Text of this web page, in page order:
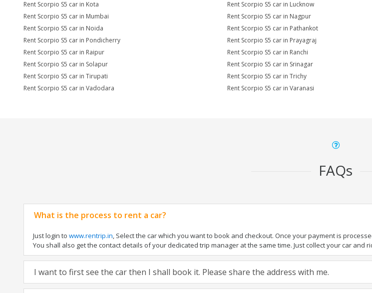
Rent Scorpio S5 car in Kota
Rent Scorpio S5 car in Lucknow
Rent Scorpio S5 car in Mumbai
Rent Scorpio S5 car in Nagpur
Rent Scorpio S5 car in Noida
Rent Scorpio S5 car in Pathankot
Rent Scorpio S5 car in Pondicherry
Rent Scorpio S5 car in Prayagraj
Rent Scorpio S5 car in Raipur
Rent Scorpio S5 car in Ranchi
Rent Scorpio S5 car in Solapur
Rent Scorpio S5 car in Srinagar
Rent Scorpio S5 car in Tirupati
Rent Scorpio S5 car in Trichy
Rent Scorpio S5 car in Vadodara
Rent Scorpio S5 car in Varanasi
FAQs
What is the process to rent a car?
Just login to www.rentrip.in, Select the car which you want to book and checkout. Once your payment is
You shall also get the contact details of your dedicated trip manager at the same time. Just collect your car and
I want to first see the car then I shall book it. Please share the address with me.